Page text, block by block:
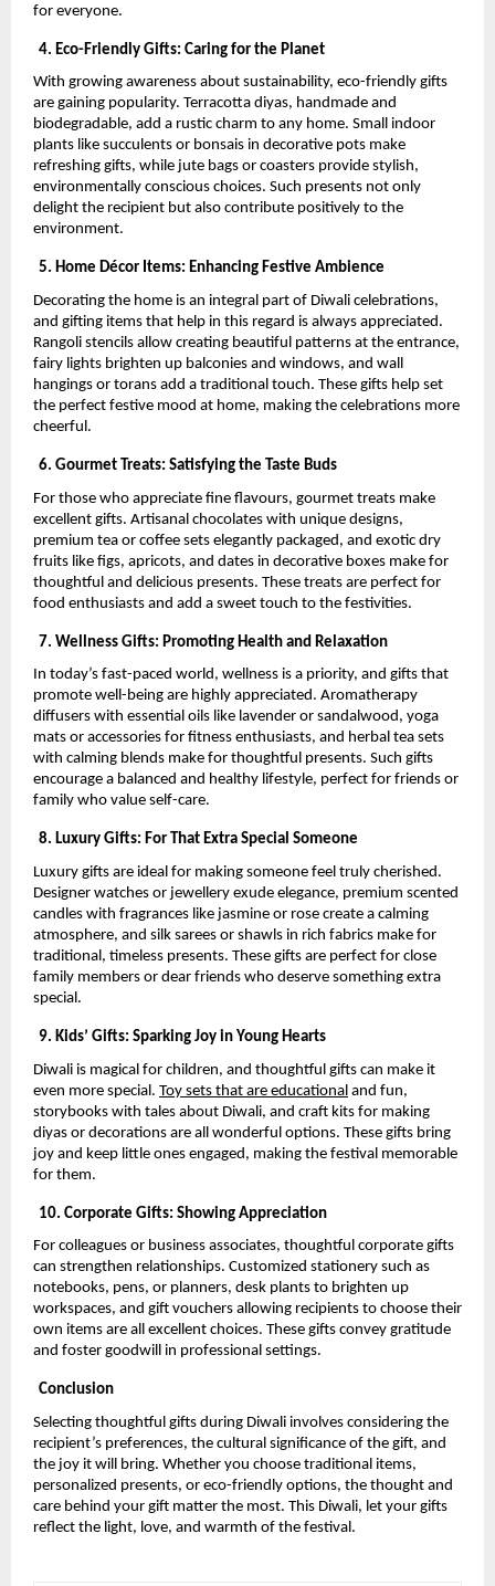
for everyone.
4. Eco-Friendly Gifts: Caring for the Planet
With growing awareness about sustainability, eco-friendly gifts
are gaining popularity. Terracotta diyas, handmade and
biodegradable, add a rustic charm to any home. Small indoor
plants like succulents or bonsais in decorative pots make
refreshing gifts, while jute bags or coasters provide stylish,
environmentally conscious choices. Such presents not only
delight the recipient but also contribute positively to the
environment.
5. Home Décor Items: Enhancing Festive Ambience
Decorating the home is an integral part of Diwali celebrations,
and gifting items that help in this regard is always appreciated.
Rangoli stencils allow creating beautiful patterns at the entrance,
fairy lights brighten up balconies and windows, and wall
hangings or torans add a traditional touch. These gifts help set
the perfect festive mood at home, making the celebrations more
cheerful.
6. Gourmet Treats: Satisfying the Taste Buds
For those who appreciate fine flavours, gourmet treats make
excellent gifts. Artisanal chocolates with unique designs,
premium tea or coffee sets elegantly packaged, and exotic dry
fruits like figs, apricots, and dates in decorative boxes make for
thoughtful and delicious presents. These treats are perfect for
food enthusiasts and add a sweet touch to the festivities.
7. Wellness Gifts: Promoting Health and Relaxation
In today’s fast-paced world, wellness is a priority, and gifts that
promote well-being are highly appreciated. Aromatherapy
diffusers with essential oils like lavender or sandalwood, yoga
mats or accessories for fitness enthusiasts, and herbal tea sets
with calming blends make for thoughtful presents. Such gifts
encourage a balanced and healthy lifestyle, perfect for friends or
family who value self-care.
8. Luxury Gifts: For That Extra Special Someone
Luxury gifts are ideal for making someone feel truly cherished.
Designer watches or jewellery exude elegance, premium scented
candles with fragrances like jasmine or rose create a calming
atmosphere, and silk sarees or shawls in rich fabrics make for
traditional, timeless presents. These gifts are perfect for close
family members or dear friends who deserve something extra
special.
9. Kids’ Gifts: Sparking Joy in Young Hearts
Diwali is magical for children, and thoughtful gifts can make it
even more special. Toy sets that are educational and fun,
storybooks with tales about Diwali, and craft kits for making
diyas or decorations are all wonderful options. These gifts bring
joy and keep little ones engaged, making the festival memorable
for them.
10. Corporate Gifts: Showing Appreciation
For colleagues or business associates, thoughtful corporate gifts
can strengthen relationships. Customized stationery such as
notebooks, pens, or planners, desk plants to brighten up
workspaces, and gift vouchers allowing recipients to choose their
own items are all excellent choices. These gifts convey gratitude
and foster goodwill in professional settings.
Conclusion
Selecting thoughtful gifts during Diwali involves considering the
recipient’s preferences, the cultural significance of the gift, and
the joy it will bring. Whether you choose traditional items,
personalized presents, or eco-friendly options, the thought and
care behind your gift matter the most. This Diwali, let your gifts
reflect the light, love, and warmth of the festival.